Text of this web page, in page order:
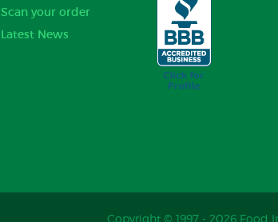
Scan your order
Latest News
Copyright © 1997 - 2026 Food